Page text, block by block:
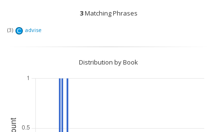
3Matching Phrases
(3) C advise
Distribution by Book